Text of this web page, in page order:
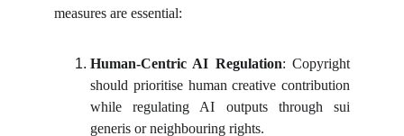
measures are essential:
Human-Centric AI Regulation: Copyright
should prioritise human creative contribution
while regulating AI outputs through sui
generis or neighbouring rights.